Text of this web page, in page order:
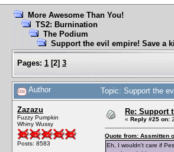
More Awesome Than You!
TS2: Burnination
The Podium
Support the evil empire! Save a
Pages: 1 [2] 3
Author Topic: Support the
Zazazu
Fuzzy Pumpkin
Whiny Wussy
Posts: 8583
Re: Support
« Reply #25 on:
Quote from: Assmitten
Eh, I wouldn't care if